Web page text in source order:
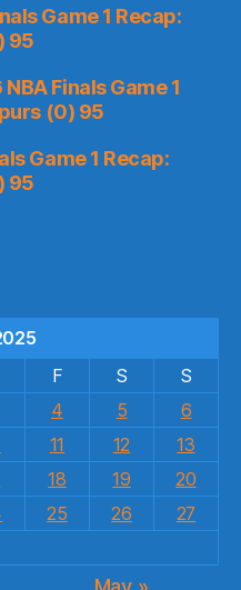
Game 1 Recap:
95
Finals Game 1
(0) 95
Game 1 Recap:
95
F S
S
4 5
6
11 12
13
18 19
20
25 26
27